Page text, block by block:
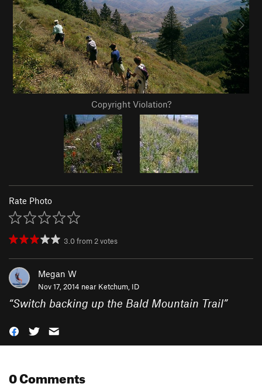
Copyright Violation?
Rate Photo
3.0from 2votes
Megan W
Nov 17, 2014 near Ketchum, ID
“Switch backing up the Bald Mountain Trail”
0 Comments